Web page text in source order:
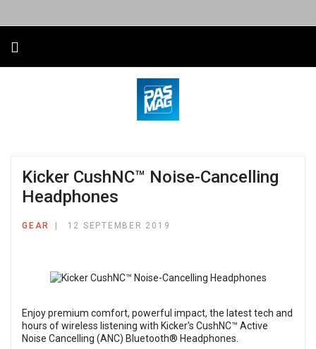
Kicker CushNC™ Noise-Cancelling
Headphones
GEAR 12 SEPTEMBER 2019
Enjoy premium comfort, powerful impact, the latest tech and
hours of wireless listening with Kicker's CushNC™ Active
Noise Cancelling (ANC) Bluetooth® Headphones.